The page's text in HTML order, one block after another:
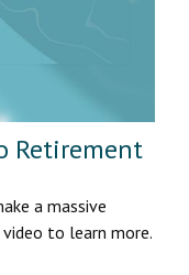
Retirement
a massive
to learn more.